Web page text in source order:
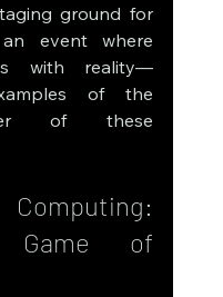
ground for
event where
with reality—
of the
of these
Game of